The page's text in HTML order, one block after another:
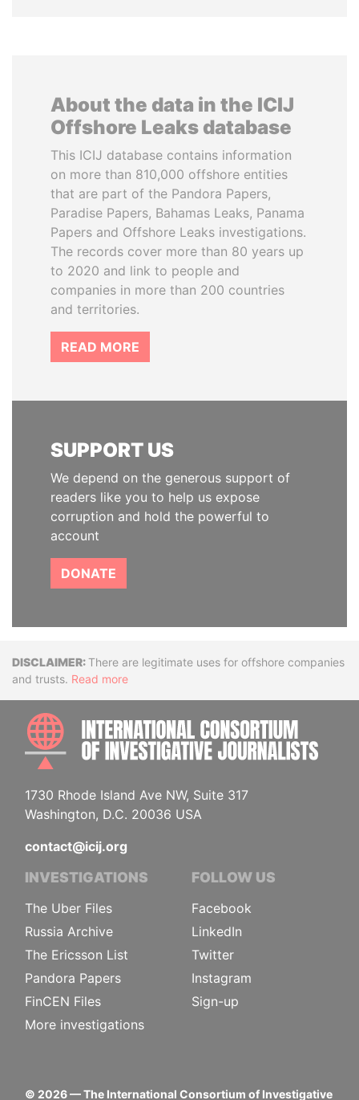
About the data in the ICIJ
Offshore Leaks database
This ICIJ database contains information
on more than 810,000 offshore entities
that are part of the Pandora Papers,
Paradise Papers, Bahamas Leaks, Panama
Papers and Offshore Leaks investigations.
The records cover more than 80 years up
to 2020 and link to people and
companies in more than 200 countries
and territories.
READ MORE
SUPPORT US
We depend on the generous support of
readers like you to help us expose
corruption and hold the powerful to
account
DONATE
DisclaimerThere are legitimate uses for offshore companies
and trusts. Read more
1730 Rhode Island Ave NW, Suite 317
Washington, D.C. 20036 USA
contact@icij.org
INVESTIGATIONS
The Uber Files
Russia Archive
The Ericsson List
Pandora Papers
FinCEN Files
More investigations
FOLLOW US
Facebook
LinkedIn
Twitter
Instagram
Sign-up
© 2026— The International Consortium of Investigative